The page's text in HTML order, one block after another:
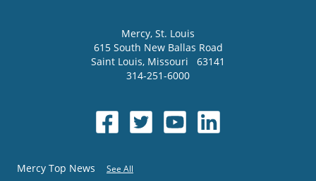
Mercy, St. Louis
615 South New Ballas Road
Saint Louis, Missouri
63141
314-251-6000
Mercy Top News See All